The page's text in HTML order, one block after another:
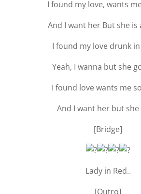
I found my love, wants
And I want her But she is
I found my love drunk
Yeah, I wanna but she
I found love wants me
And I want her but
[Bridge]
Lady in Red..
[Outro]